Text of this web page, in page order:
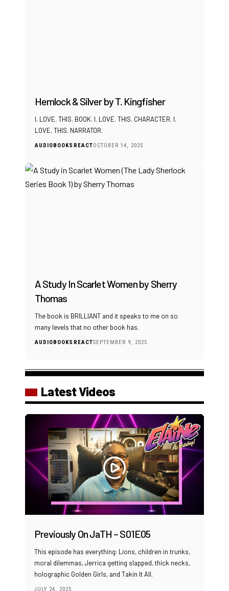
Hemlock & Silver by T. Kingfisher
I. LOVE. THIS. BOOK. I. LOVE. THIS. CHARACTER. I.
LOVE. THIS. NARRATOR.
AUDIOBOOKSREACTOCTOBER 14, 2025
A Study In Scarlet Women by Sherry
Thomas
The book is BRILLIANT and it speaks to me on so
many levels that no other book has.
AUDIOBOOKSREACTSEPTEMBER 9, 2025
Latest Videos
Previously On JaTH – S01E05
This episode has everything: Lions, children in trunks,
moral dilemmas, Jerrica getting slapped, thick necks,
holographic Golden Girls, and Takin It All.
JULY 24, 2025